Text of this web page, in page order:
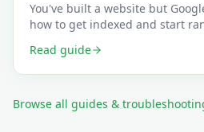
You've built a website but
how to get indexed and start
Read guide
Browse all guides &